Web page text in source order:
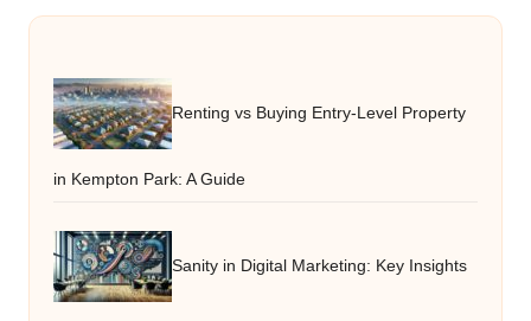
Renting vs Buying Entry-Level Property
in Kempton Park: A Guide
Sanity in Digital Marketing: Key Insights